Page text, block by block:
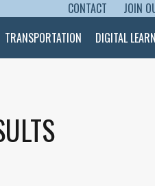
CONTENT
CONTACT
JOIN
TRANSPORTATION DIGITAL